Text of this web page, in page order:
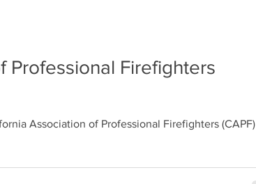
Professional Firefighters
Association of Professional Firefighters (CAPF)